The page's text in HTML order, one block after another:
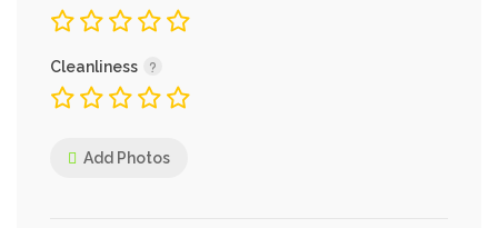
Cleanliness
Add Photos